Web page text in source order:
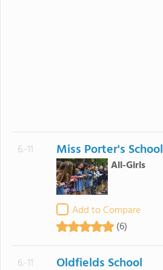
6.-11 Miss Porter's School
All-Girls
Add to Compare
(6)
6.-11 Oldfields School